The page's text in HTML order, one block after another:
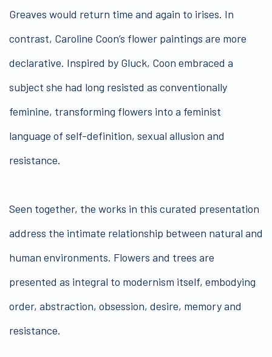
Greaves would return time and again to irises. In
contrast, Caroline Coon’s flower paintings are more
declarative. Inspired by Gluck, Coon embraced a
subject she had long resisted as conventionally
feminine, transforming flowers into a feminist
language of self-definition, sexual allusion and
resistance.
Seen together, the works in this curated presentation
address the intimate relationship between natural and
human environments. Flowers and trees are
presented as integral to modernism itself, embodying
order, abstraction, obsession, desire, memory and
resistance.